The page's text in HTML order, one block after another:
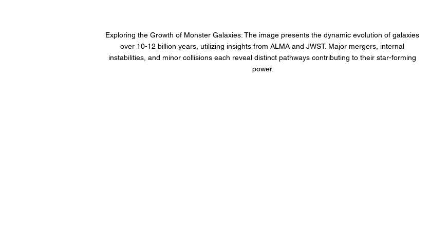
Exploring the Growth of Monster Galaxies: The image presents the dynamic evolution of galaxies
over 10-12 billion years, utilizing insights from ALMA and JWST. Major mergers, internal
instabilities, and minor collisions each reveal distinct pathways contributing to their star-forming
power.